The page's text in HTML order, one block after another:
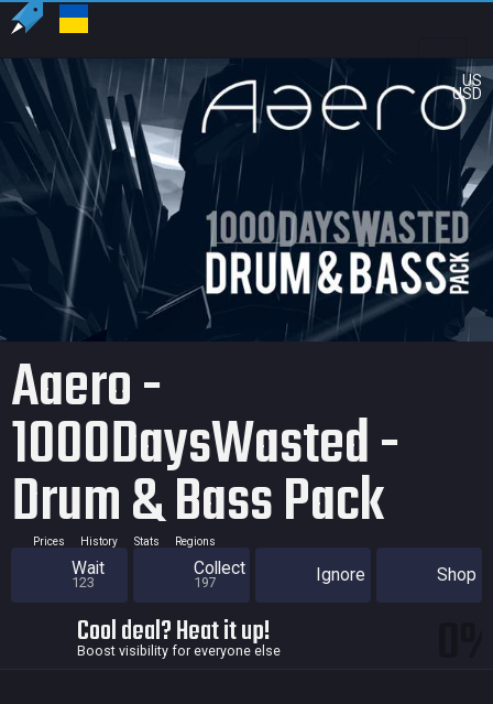
US
USD
Aaero -
1000DaysWasted -
Drum & Bass Pack
Prices History Stats Regions
Wait
123
Collect
197 Ignore Shop
Cool deal? Heat it up!
Boost visibility for everyone else